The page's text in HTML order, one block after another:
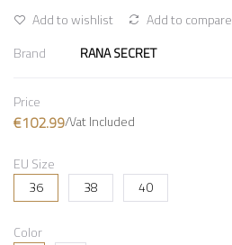
Add to wishlist
Add to compare
Brand
RANA SECRET
Price
€102.99/Vat Included
EU Size
36
38
40
Color